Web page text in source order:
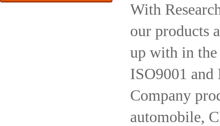
With
our products
up with in
ISO9001
Company
automobile,